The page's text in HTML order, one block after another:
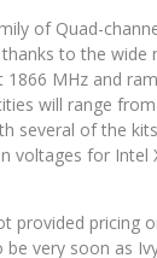
of Quad-
to the wide
MHz and
will range
several of the
voltages for Intel
provided pricing
very soon as